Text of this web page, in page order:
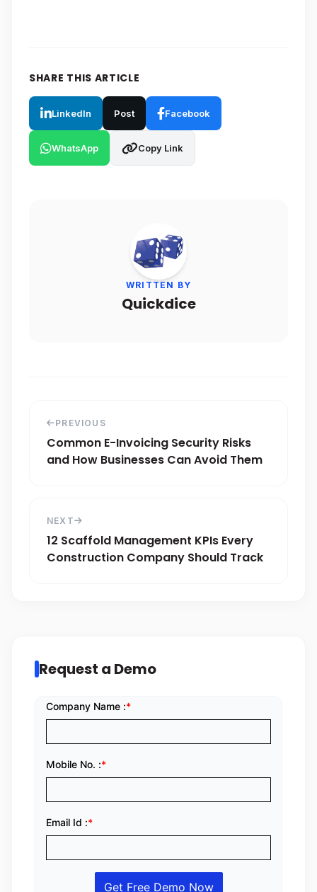
SHARE THIS ARTICLE
LinkedIn Post Facebook
WhatsApp Copy Link
WRITTEN BY
Quickdice
PREVIOUS
Common E-Invoicing Security Risks
and How Businesses Can Avoid Them
NEXT
12 Scaffold Management KPIs Every
Construction Company Should Track
Request a Demo